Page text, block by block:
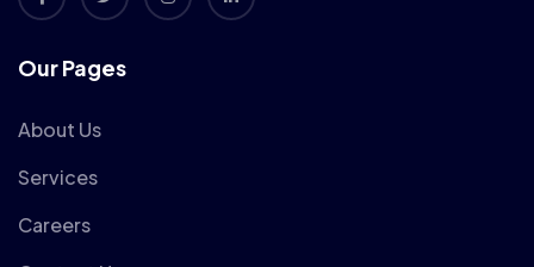
Our Pages
About Us
Services
Careers